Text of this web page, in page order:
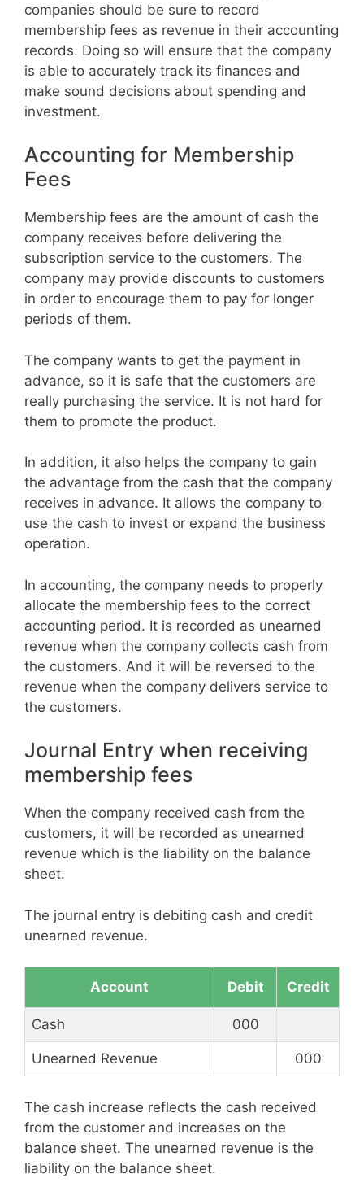
companies should be sure to record
membership fees as revenue in their accounting
records. Doing so will ensure that the company
is able to accurately track its finances and
make sound decisions about spending and
investment.
Accounting for Membership
Fees
Membership fees are the amount of cash the
company receives before delivering the
subscription service to the customers. The
company may provide discounts to customers
in order to encourage them to pay for longer
periods of them.
The company wants to get the payment in
advance, so it is safe that the customers are
really purchasing the service. It is not hard for
them to promote the product.
In addition, it also helps the company to gain
the advantage from the cash that the company
receives in advance. It allows the company to
use the cash to invest or expand the business
operation.
In accounting, the company needs to properly
allocate the membership fees to the correct
accounting period. It is recorded as unearned
revenue when the company collects cash from
the customers. And it will be reversed to the
revenue when the company delivers service to
the customers.
Journal Entry when receiving
membership fees
When the company received cash from the
customers, it will be recorded as unearned
revenue which is the liability on the balance
sheet.
The journal entry is debiting cash and credit
unearned revenue.
Account Debit Credit
Cash 000
Unearned Revenue 000
The cash increase reflects the cash received
from the customer and increases on the
balance sheet. The unearned revenue is the
liability on the balance sheet.